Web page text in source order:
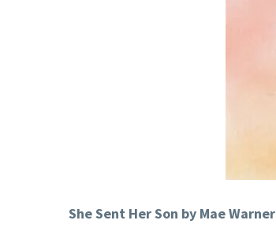
She Sent Her Son by Mae Warner